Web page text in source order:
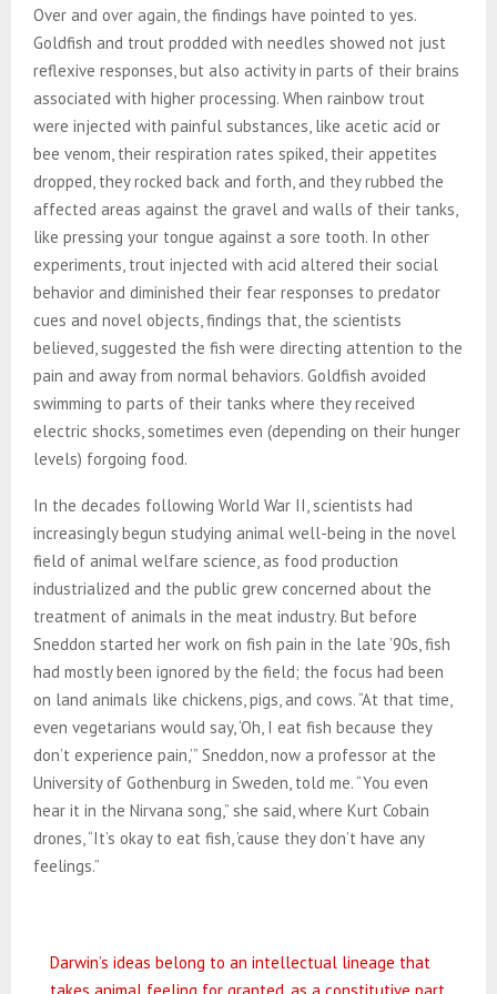
Over and over again, the findings have pointed to yes.
Goldfish and trout prodded with needles showed not just
reflexive responses, but also activity in parts of their brains
associated with higher processing. When rainbow trout
were injected with painful substances, like acetic acid or
bee venom, their respiration rates spiked, their appetites
dropped, they rocked back and forth, and they rubbed the
affected areas against the gravel and walls of their tanks,
like pressing your tongue against a sore tooth. In other
experiments, trout injected with acid altered their social
behavior and diminished their fear responses to predator
cues and novel objects, findings that, the scientists
believed, suggested the fish were directing attention to the
pain and away from normal behaviors. Goldfish avoided
swimming to parts of their tanks where they received
electric shocks, sometimes even (depending on their hunger
levels) forgoing food.
In the decades following World War II, scientists had
increasingly begun studying animal well-being in the novel
field of animal welfare science, as food production
industrialized and the public grew concerned about the
treatment of animals in the meat industry. But before
Sneddon started her work on fish pain in the late ’90s, fish
had mostly been ignored by the field; the focus had been
on land animals like chickens, pigs, and cows. “At that time,
even vegetarians would say, ‘Oh, I eat fish because they
don’t experience pain,’” Sneddon, now a professor at the
University of Gothenburg in Sweden, told me. “You even
hear it in the Nirvana song,” she said, where Kurt Cobain
drones, “It’s okay to eat fish, ’cause they don’t have any
feelings.”
Darwin’s ideas belong to an intellectual lineage that
takes animal feeling for granted, as a constitutive part